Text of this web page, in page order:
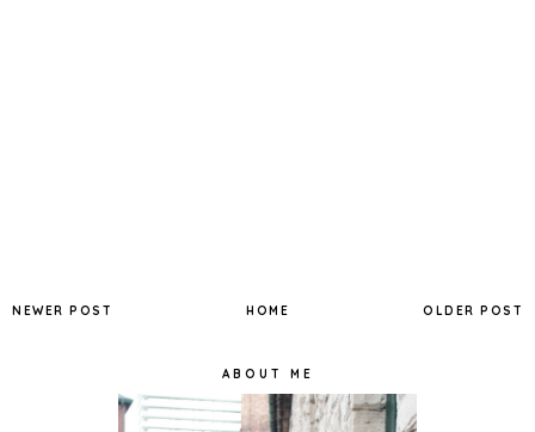
NEWER POST OLDER POST
HOME
ABOUT ME